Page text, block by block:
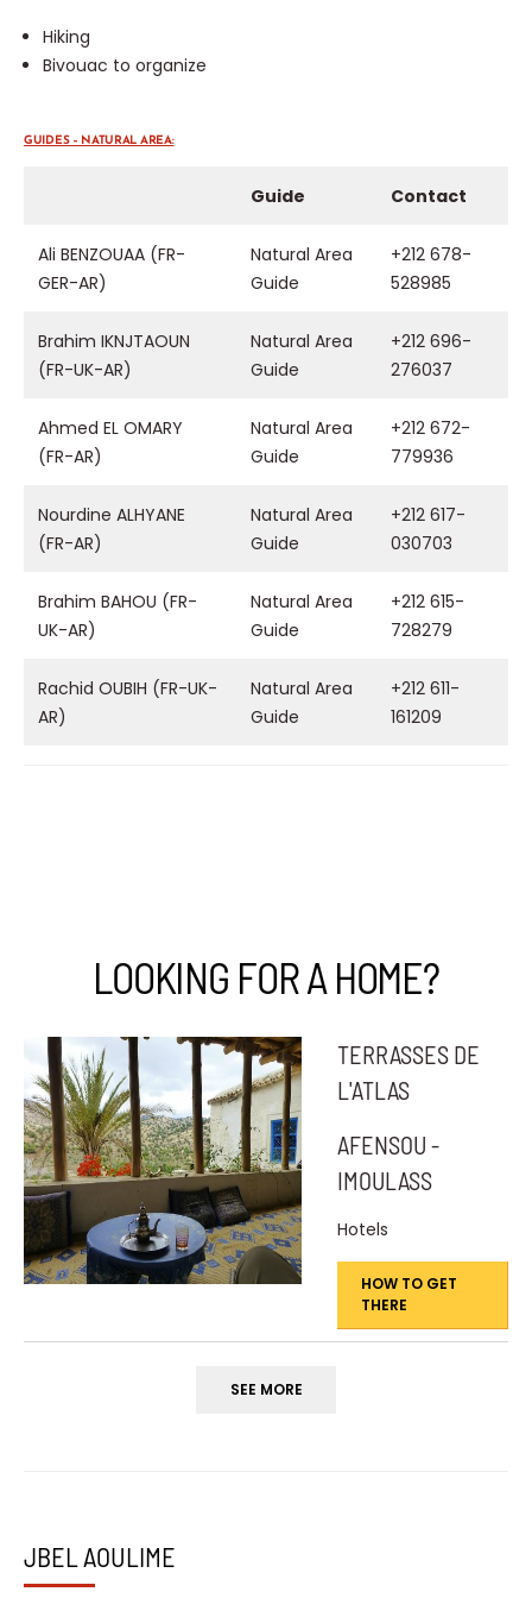
Hiking
Bivouac to organize
GUIDES – NATURAL AREA:
Guide Contact
Ali BENZOUAA (FR-
GER-AR)
Natural Area
Guide
+212 678-
528985
Brahim IKNJTAOUN
(FR-UK-AR)
Natural Area
Guide
+212 696-
276037
Ahmed EL OMARY
(FR-AR)
Natural Area
Guide
+212 672-
779936
Nourdine ALHYANE
(FR-AR)
Natural Area
Guide
+212 617-
030703
Brahim BAHOU (FR-
UK-AR)
Natural Area
Guide
+212 615-
728279
Rachid OUBIH (FR-UK-
AR)
Natural Area
Guide
+212 611-
161209
LOOKING FOR A HOME?
TERRASSES DE
L'ATLAS
AFENSOU -
IMOULASS
Hotels
HOW TO GET
THERE
SEE MORE
JBEL AOULIME